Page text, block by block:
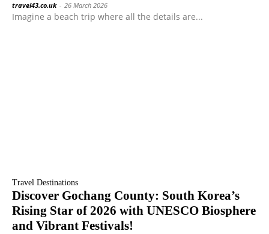
travel43.co.uk - 26 March 2026
Imagine a beach trip where all the details are...
Travel Destinations
Discover Gochang County: South Korea’s
Rising Star of 2026 with UNESCO Biosphere
and Vibrant Festivals!